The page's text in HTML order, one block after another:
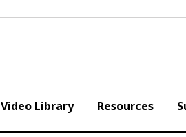
Video Library Resources